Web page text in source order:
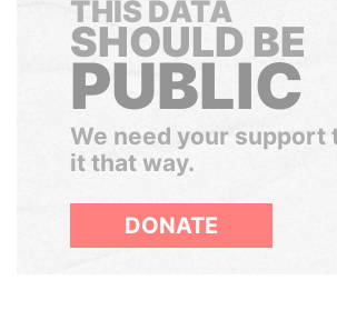
THIS DATA
SHOULD BE
PUBLIC
We need your support
it that way.
DONATE